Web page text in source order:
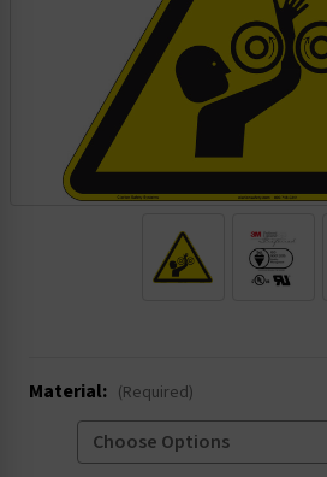
Material: (Required)